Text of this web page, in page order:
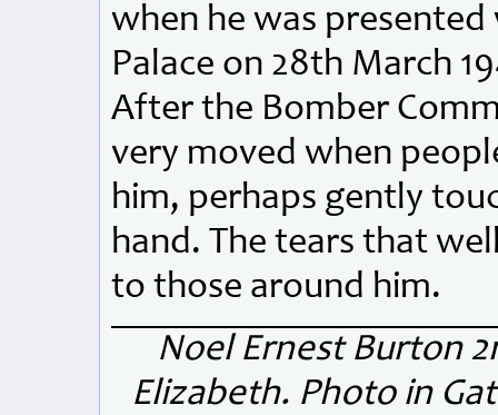
when he was
Palace on 28th March
After the Bomber
very moved when
him, perhaps gently
hand. The tears that
to those around him.
Noel Ernest Burton
Elizabeth. Photo in